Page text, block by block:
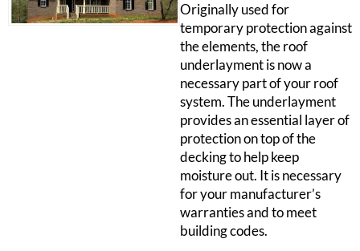
Originally used for
temporary protection against
the elements, the roof
underlayment is now a
necessary part of your roof
system. The underlayment
provides an essential layer of
protection on top of the
decking to help keep
moisture out. It is necessary
for your manufacturer’s
warranties and to meet
building codes.